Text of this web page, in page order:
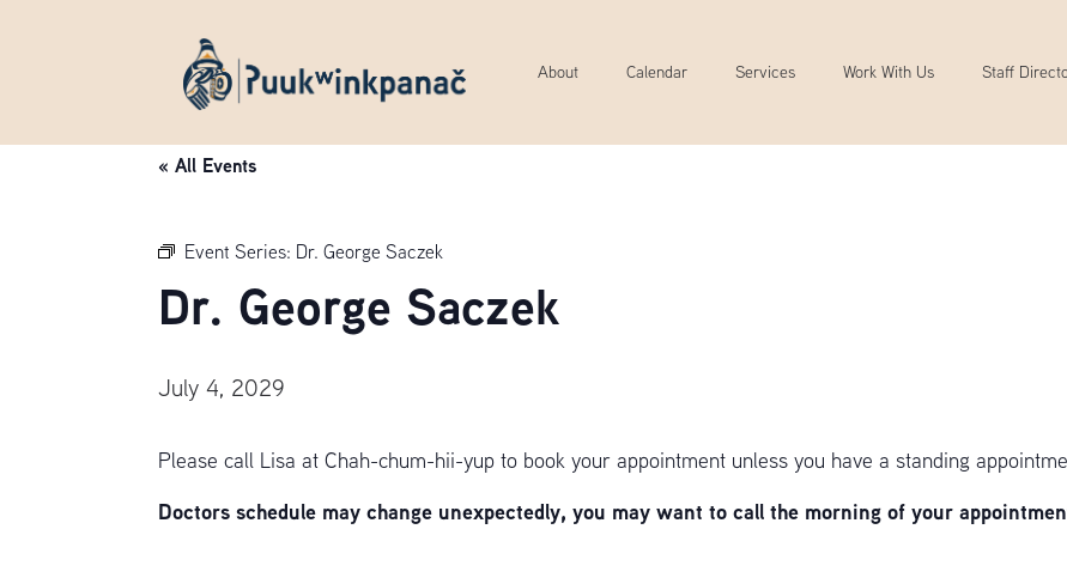
About Calendar Services Work With Us Staff
« All Events
Event Series: Dr. George Saczek
Dr. George Saczek
July 4, 2029
Please call Lisa at Chah-chum-hii-yup to book your appointment unless you have a standing
Doctors schedule may change unexpectedly, you may want to call the morning of your